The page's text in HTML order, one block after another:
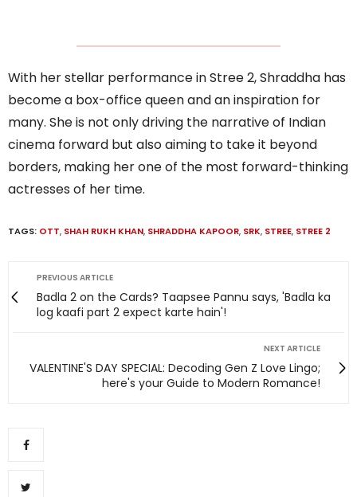
With her stellar performance in Stree 2, Shraddha has
become a box-office queen and an inspiration for
many. She is not only driving the narrative of Indian
cinema forward but also aiming to take it beyond
borders, making her one of the most forward-thinking
actresses of her time.
TAGS: OTT, SHAH RUKH KHAN, SHRADDHA KAPOOR, SRK, STREE, STREE 2
PREVIOUS ARTICLE
Badla 2 on the Cards? Taapsee Pannu says, 'Badla ka
log kaafi part 2 expect karte hain'!
NEXT ARTICLE
VALENTINE'S DAY SPECIAL: Decoding Gen Z Love Lingo;
here's your Guide to Modern Romance!